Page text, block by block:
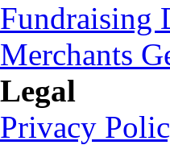
Fundraising
Merchants
Legal
Privacy